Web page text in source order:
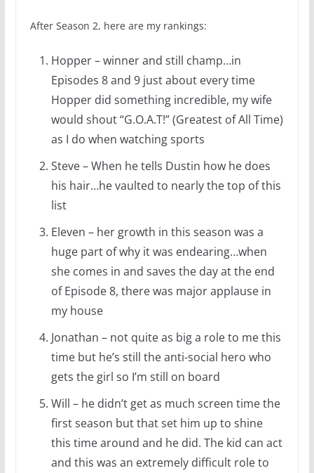
After Season 2, here are my rankings:
Hopper – winner and still champ…in
Episodes 8 and 9 just about every time
Hopper did something incredible, my wife
would shout “G.O.A.T!” (Greatest of All Time)
as I do when watching sports
Steve – When he tells Dustin how he does
his hair…he vaulted to nearly the top of this
list
Eleven – her growth in this season was a
huge part of why it was endearing…when
she comes in and saves the day at the end
of Episode 8, there was major applause in
my house
Jonathan – not quite as big a role to me this
time but he’s still the anti-social hero who
gets the girl so I’m still on board
Will – he didn’t get as much screen time the
first season but that set him up to shine
this time around and he did. The kid can act
and this was an extremely difficult role to